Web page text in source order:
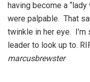
having become a
were palpable. That
twinkle in her eye.
leader to look up to.
marcusbrewster